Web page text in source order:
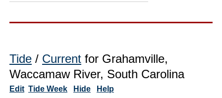
Tide / Current for Grahamville,
Waccamaw River, South Carolina
Edit Tide Week Hide Help